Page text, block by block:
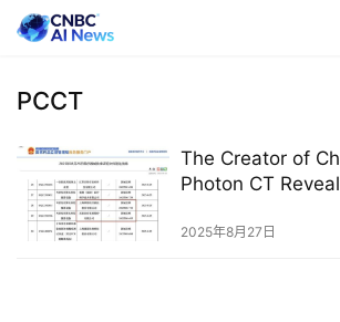
PCCT
The Creator of
Photon CT
2025年8月27日